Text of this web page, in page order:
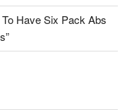
Have Six Pack Abs